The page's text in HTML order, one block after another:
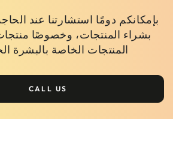
بإمكانكم دومًا استشارتنا عند
بشراء المنتجات، وخصوصًا
المنتجات الخاصة بالبشرة
CALL US